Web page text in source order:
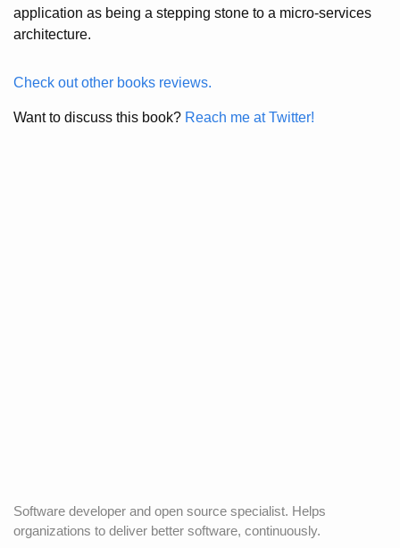
application as being a stepping stone to a micro-services
architecture.
Check out other books reviews.
Want to discuss this book? Reach me at Twitter!
Software developer and open source specialist. Helps
organizations to deliver better software, continuously.